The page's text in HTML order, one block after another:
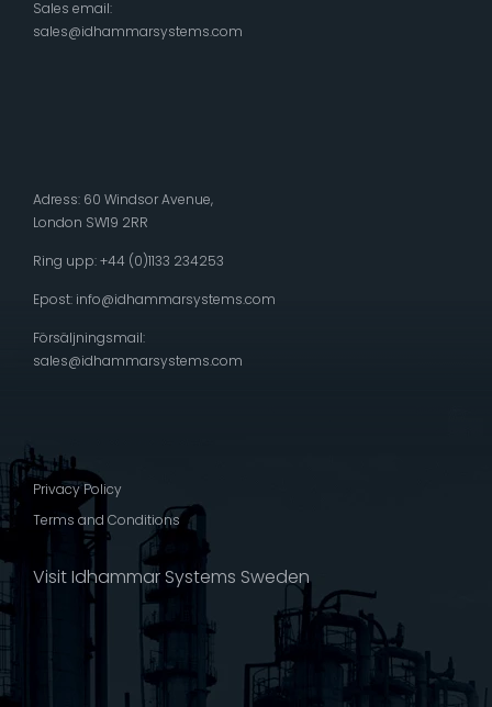
Sales email:
sales@idhammarsystems.com
Adress: 60 Windsor Avenue,
London SW19 2RR
Ring upp: +44 (0)1133 234253
Epost: info@idhammarsystems.com
Försäljningsmail:
sales@idhammarsystems.com
Privacy Policy
Terms and Conditions
Visit Idhammar Systems Sweden